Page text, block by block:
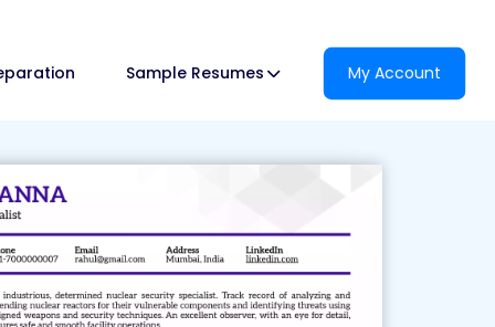
Sample Resumes My Account